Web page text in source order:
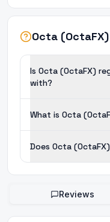
Octa (OctaFX)
Is Octa (OctaFX)
with?
What is Octa
Does Octa
Reviews